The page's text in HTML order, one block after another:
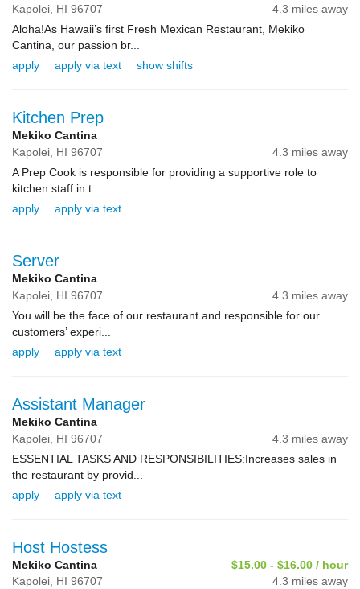
Kapolei, HI 96707
4.3 miles away
Aloha!As Hawaii’s first Fresh Mexican Restaurant, Mekiko
Cantina, our passion br...
apply
apply via text show shifts
Kitchen Prep
Mekiko Cantina
Kapolei, HI 96707
4.3 miles away
A Prep Cook is responsible for providing a supportive role to
kitchen staff in t...
apply
apply via text
Server
Mekiko Cantina
Kapolei, HI 96707
4.3 miles away
You will be the face of our restaurant and responsible for our
customers’ experi...
apply
apply via text
Assistant Manager
Mekiko Cantina
Kapolei, HI 96707
4.3 miles away
ESSENTIAL TASKS AND RESPONSIBILITIES:Increases sales in
the restaurant by provid...
apply
apply via text
Host Hostess
Mekiko Cantina
$15.00 - $16.00 / hour
Kapolei, HI 96707
4.3 miles away